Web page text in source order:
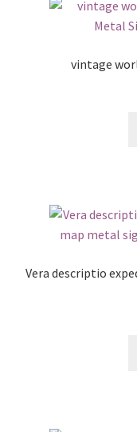
vintage
Vera descriptio